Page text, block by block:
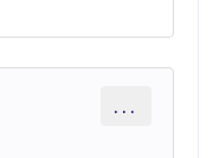
...